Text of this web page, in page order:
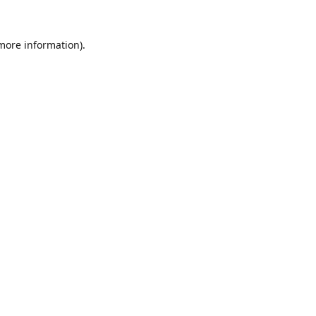
information).